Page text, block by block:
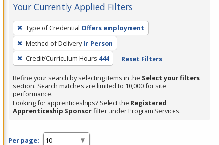
Your Currently Applied Filters
To
remove
a
filter,
Enter
or
Spacebar.
Type of Credential Offers employment
Method of Delivery In Person
Credit/Curriculum Hours 444 Reset Filters
Refine your search by selecting items in the Select your filters
section. Search matches are limited to 10,000 for site
performance.
Looking for apprenticeships? Select the Registered
Apprenticeship Sponsorfilter under Program Services.
Per page: